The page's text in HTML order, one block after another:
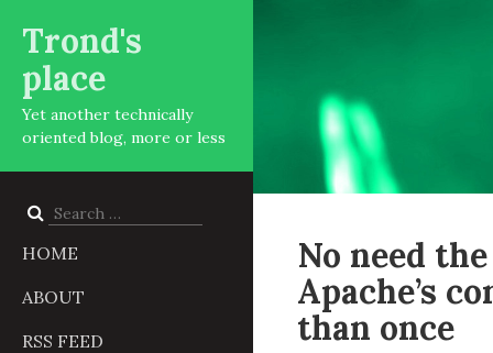
Trond's
place
Yet another technically
oriented blog, more or less
Search
HOME
ABOUT
RSS FEED
No need
Apache’s
than once